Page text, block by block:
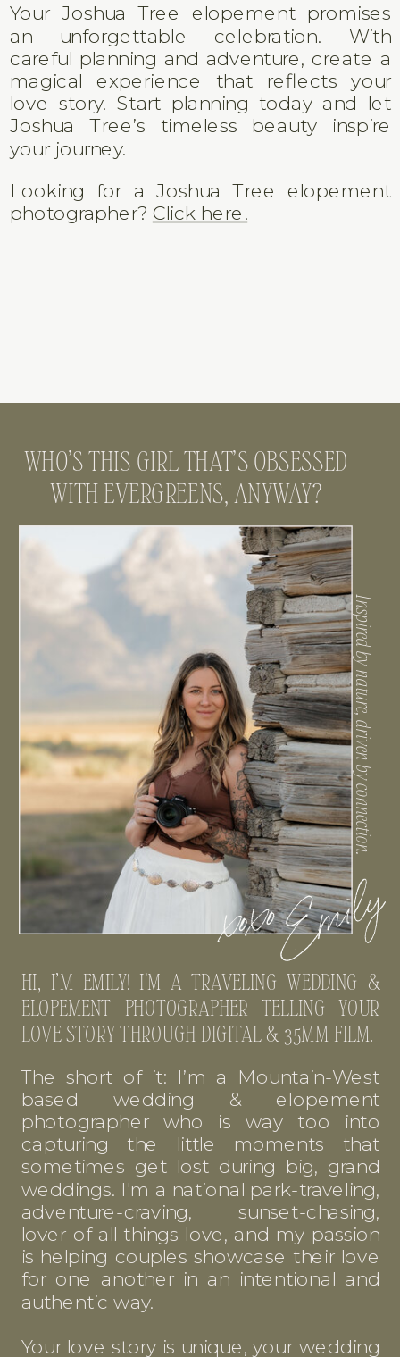
Your Joshua Tree elopement promises
an unforgettable celebration. With
careful planning and adventure, create a
magical experience that reflects your
love story. Start planning today and let
Joshua Tree’s timeless beauty inspire
your journey.
Looking for a Joshua Tree elopement
photographer? Click here!
WHO’S THIS GIRL THAT’S OBSESSED
WITH EVERGREENS, ANYWAY?
Inspired by nature, driven by connection.
HI, I’M EMILY! I'M A TRAVELING WEDDING &
ELOPEMENT PHOTOGRAPHER TELLING YOUR
LOVE STORY THROUGH DIGITAL & 35MM FILM.
The short of it: I’m a Mountain-West
based wedding & elopement
photographer who is way too into
capturing the little moments that
sometimes get lost during big, grand
weddings. I'm a national park-traveling,
adventure-craving, sunset-chasing,
lover of all things love, and my passion
is helping couples showcase their love
for one another in an intentional and
authentic way.
Your love story is unique, your wedding